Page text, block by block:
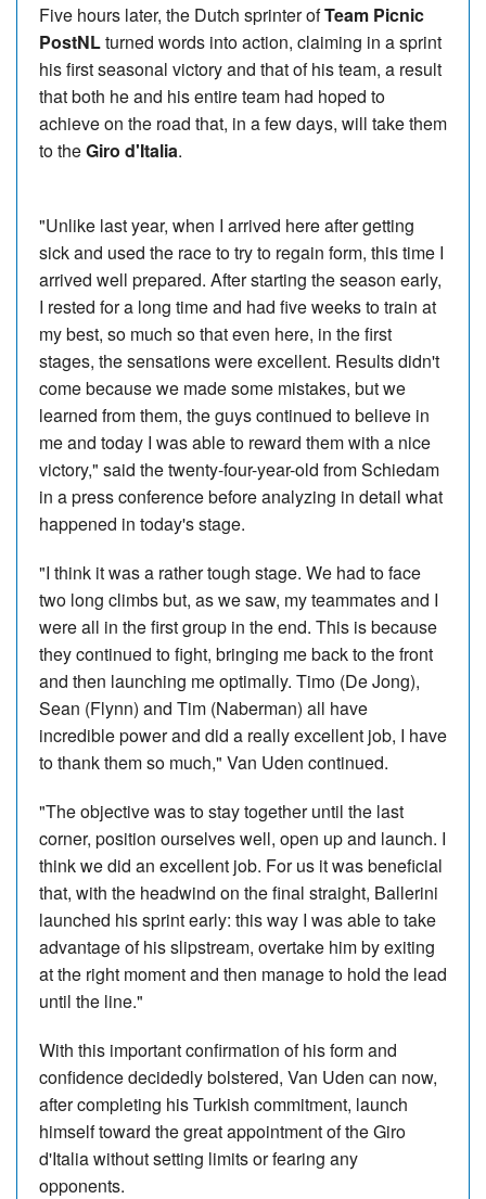
Five hours later, the Dutch sprinter ofTeam Picnic
PostNLturned words into action, claiming in a sprint
his first seasonal victory and that of his team, a result
that both he and his entire team had hoped to
achieve on the road that, in a few days, will take them
to theGiro d'Italia.
"Unlike last year, when I arrived here after getting
sick and used the race to try to regain form, this time I
arrived well prepared. After starting the season early,
I rested for a long time and had five weeks to train at
my best, so much so that even here, in the first
stages, the sensations were excellent. Results didn't
come because we made some mistakes, but we
learned from them, the guys continued to believe in
me and today I was able to reward them with a nice
victory," said the twenty-four-year-old from Schiedam
in a press conference before analyzing in detail what
happened in today's stage.
"I think it was a rather tough stage. We had to face
two long climbs but, as we saw, my teammates and I
were all in the first group in the end. This is because
they continued to fight, bringing me back to the front
and then launching me optimally. Timo (De Jong),
Sean (Flynn) and Tim (Naberman) all have
incredible power and did a really excellent job, I have
to thank them so much," Van Uden continued.
"The objective was to stay together until the last
corner, position ourselves well, open up and launch. I
think we did an excellent job. For us it was beneficial
that, with the headwind on the final straight, Ballerini
launched his sprint early: this way I was able to take
advantage of his slipstream, overtake him by exiting
at the right moment and then manage to hold the lead
until the line."
With this important confirmation of his form and
confidence decidedly bolstered, Van Uden can now,
after completing his Turkish commitment, launch
himself toward the great appointment of the Giro
d'Italia without setting limits or fearing any
opponents.